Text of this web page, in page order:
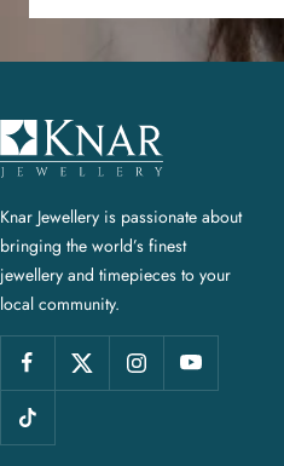
K
n
r
J
e
w
e
l
r
Knar Jewellery is passionate about
bringing the world’s finest
jewellery and timepieces to your
local community.